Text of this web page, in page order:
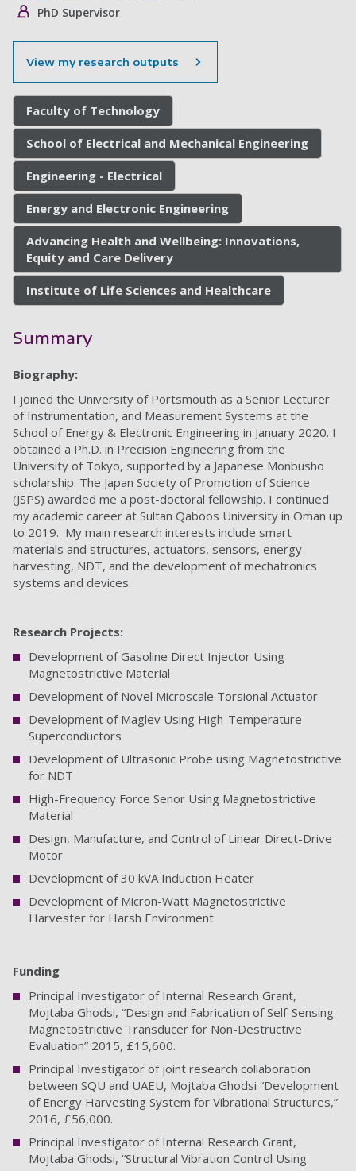
PhD Supervisor
View my research outputs
Faculty of Technology
School of Electrical and Mechanical Engineering
Engineering - Electrical
Energy and Electronic Engineering
Advancing Health and Wellbeing: Innovations,
Equity and Care Delivery
Institute of Life Sciences and Healthcare
Summary
Biography:
I joined the University of Portsmouth as a Senior Lecturer
of Instrumentation, and Measurement Systems at the
School of Energy & Electronic Engineering in January 2020. I
obtained a Ph.D. in Precision Engineering from the
University of Tokyo, supported by a Japanese Monbusho
scholarship. The Japan Society of Promotion of Science
(JSPS) awarded me a post-doctoral fellowship. I continued
my academic career at Sultan Qaboos University in Oman up
to 2019. My main research interests include smart
materials and structures, actuators, sensors, energy
harvesting, NDT, and the development of mechatronics
systems and devices.
Research Projects:
Development of Gasoline Direct Injector Using
Magnetostrictive Material
Development of Novel Microscale Torsional Actuator
Development of Maglev Using High-Temperature
Superconductors
Development of Ultrasonic Probe using Magnetostrictive
for NDT
High-Frequency Force Senor Using Magnetostrictive
Material
Design, Manufacture, and Control of Linear Direct-Drive
Motor
Development of 30 kVA Induction Heater
Development of Micron-Watt Magnetostrictive
Harvester for Harsh Environment
Funding
Principal Investigator of Internal Research Grant,
Mojtaba Ghodsi, “Design and Fabrication of Self-Sensing
Magnetostrictive Transducer for Non-Destructive
Evaluation” 2015, £15,600.
Principal Investigator of joint research collaboration
between SQU and UAEU, Mojtaba Ghodsi “Development
of Energy Harvesting System for Vibrational Structures,”
2016, £56,000.
Principal Investigator of Internal Research Grant,
Mojtaba Ghodsi, “Structural Vibration Control Using